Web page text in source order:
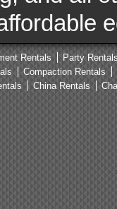
Rentals
Party
Compaction Rentals
China Rentals